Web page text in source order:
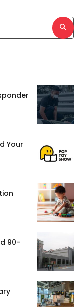
Your
90-